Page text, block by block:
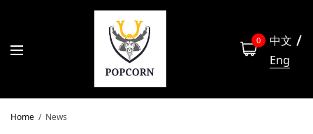
0
中文
Eng
Home News